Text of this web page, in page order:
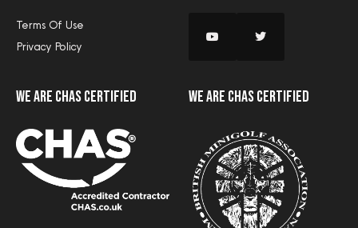
Terms Of Use
Privacy Policy
we are CHAS certified we are CHAS certified